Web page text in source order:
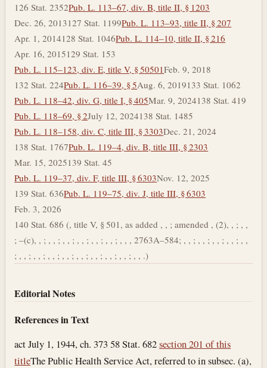
126 Stat. 2352Pub. L. 113–67, div. B, title II, § 1203
Dec. 26, 2013127 Stat. 1199Pub. L. 113–93, title II, § 207
Apr. 1, 2014128 Stat. 1046Pub. L. 114–10, title II, § 216
Apr. 16, 2015129 Stat. 153
Pub. L. 115–123, div. E, title V, § 50501Feb. 9, 2018
132 Stat. 224Pub. L. 116–39, § 5Aug. 6, 2019133 Stat. 1062
Pub. L. 118–42, div. G, title I, § 405Mar. 9, 2024138 Stat. 419
Pub. L. 118–69, § 2July 12, 2024138 Stat. 1485
Pub. L. 118–158, div. C, title III, § 3303Dec. 21, 2024
138 Stat. 1767Pub. L. 119–4, div. B, title III, § 2303
Mar. 15, 2025139 Stat. 45
Pub. L. 119–37, div. F, title III, § 6303Nov. 12, 2025
139 Stat. 636Pub. L. 119–75, div. J, title III, § 6303
Feb. 3, 2026
140 Stat. 686 (, title V, § 501, as added , , ; amended , (2), , ; , ,
; –(c), , ; , , ; , , ; , , ; , , ; , , ; , , , 2763A–584; , , ; , , ; , , ; , , ; , ,
; , , ; , , ; , , ; , , ; , , ; , , ; , , ; , , ; , , .)
Editorial Notes
References in Text
act July 1, 1944, ch. 373 58 Stat. 682section 201 of this
titleThe Public Health Service Act, referred to in subsec. (a),